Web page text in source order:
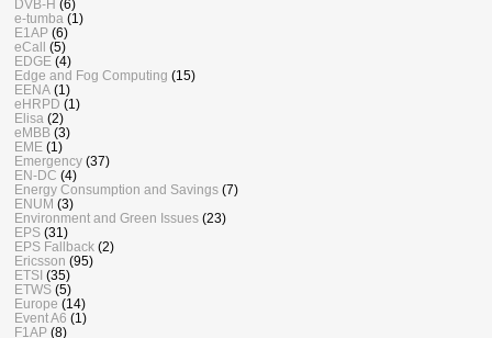
DVB-H (6)
e-tumba (1)
E1AP (6)
eCall (5)
EDGE (4)
Edge and Fog Computing (15)
EENA (1)
eHRPD (1)
Elisa (2)
eMBB (3)
EME (1)
Emergency (37)
EN-DC (4)
Energy Consumption and Savings (7)
ENUM (3)
Environment and Green Issues (23)
EPS (31)
EPS Fallback (2)
Ericsson (95)
ETSI (35)
ETWS (5)
Europe (14)
Event A6 (1)
F1AP (8)